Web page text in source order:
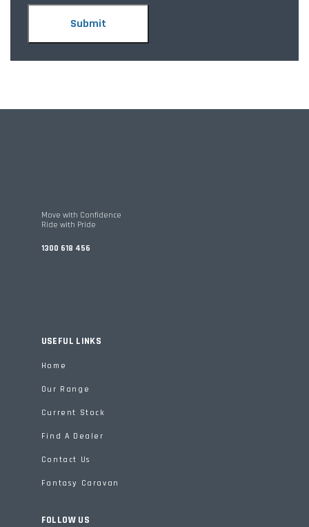
Move with Confidence
Ride with Pride
1300 618 456
USEFUL LINKS
Home
Our Range
Current Stock
Find A Dealer
Contact Us
Fantasy Caravan
FOLLOW US